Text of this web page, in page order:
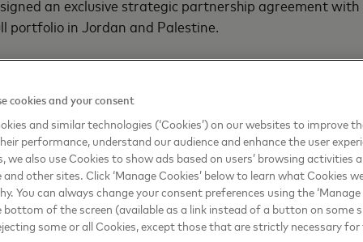
an exclusive strategic partnership agreement
portfolio in Jordan and Palestine.
Ahli Bank initiated their partnership in 1993 with the
card, and have since introduced the Executive
of small and medium businesses. Through this strategic
a comprehensive retail offering and launch value-
Ahli Bank’s product portfolio.
innovation mindset and dedication to maintaining
experience, we are pleased to appoint Mastercard as
activities. The company has made its mark in
cookies and your consent
and similar technologies (‘Cookies’) on our websites to improve
performance, understand our audience and enhance the user
we also use Cookies to show ads based on users’ browsing activities
other sites. Click ‘Manage Cookies’ below to learn what Cookies
You can always change your consent preferences using the ‘Manage
of the screen (available as a link instead of a button on some
some or all Cookies, except those that are strictly necessary